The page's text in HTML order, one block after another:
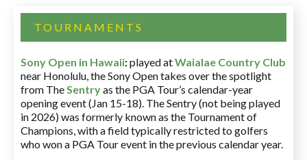
TOURNAMENTS
Sony Open in Hawaii:played atWaialae Country Club
near Honolulu, the Sony Open takes over the spotlight
from TheSentryas the PGA Tour’s calendar-year
opening event (Jan 15-18). The Sentry (not being played
in 2026) was formerly known as the Tournament of
Champions, with a field typically restricted to golfers
who won a PGA Tour event in the previous calendar year.